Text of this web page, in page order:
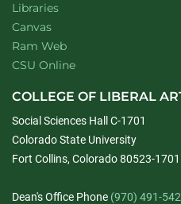
Libraries
Canvas
Ram Web
CSU Online
COLLEGE OF LIBERAL
Social Sciences Hall C-1701
Colorado State University
Fort Collins, Colorado 80523-1701
Dean's Office Phone (970) 491-